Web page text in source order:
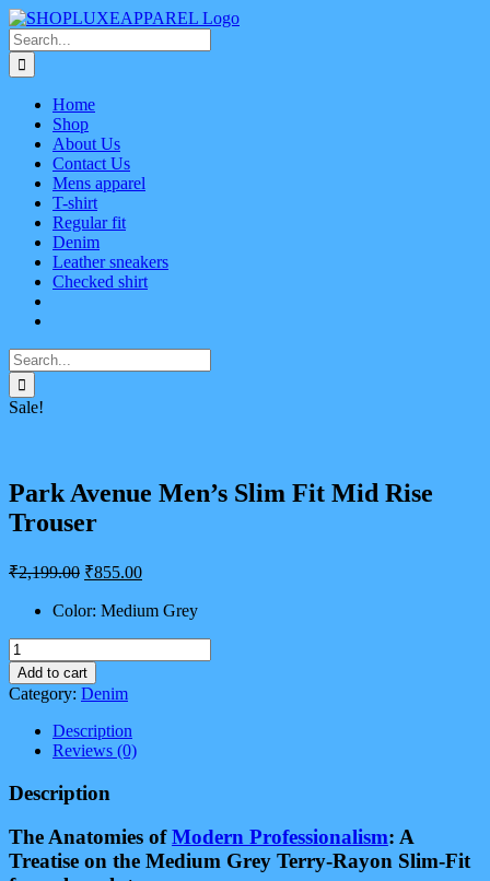
Skip
to
content
Facebook
X
Instagram
Pinterest
Search
for:
Home
Shop
About Us
Contact Us
Mens apparel
T-shirt
Regular fit
Denim
Leather sneakers
Checked shirt
Search
for:
Sale!
Park Avenue Men’s Slim Fit Mid Rise
Trouser
₹2,199.00 Original
was:
₹855.00Current
is:
Color: Medium Grey
Park
Avenue
Men's
Slim
Mid
Trouser
quantity
Add to cart
Category: Denim
Description
Reviews (0)
Description
The Anatomies ofModern Professionalism: A
Treatise on the Medium Grey Terry-Rayon Slim-Fit